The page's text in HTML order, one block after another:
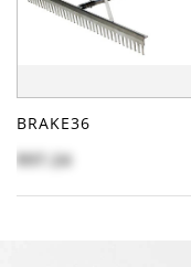
BRAKE36
$97.24